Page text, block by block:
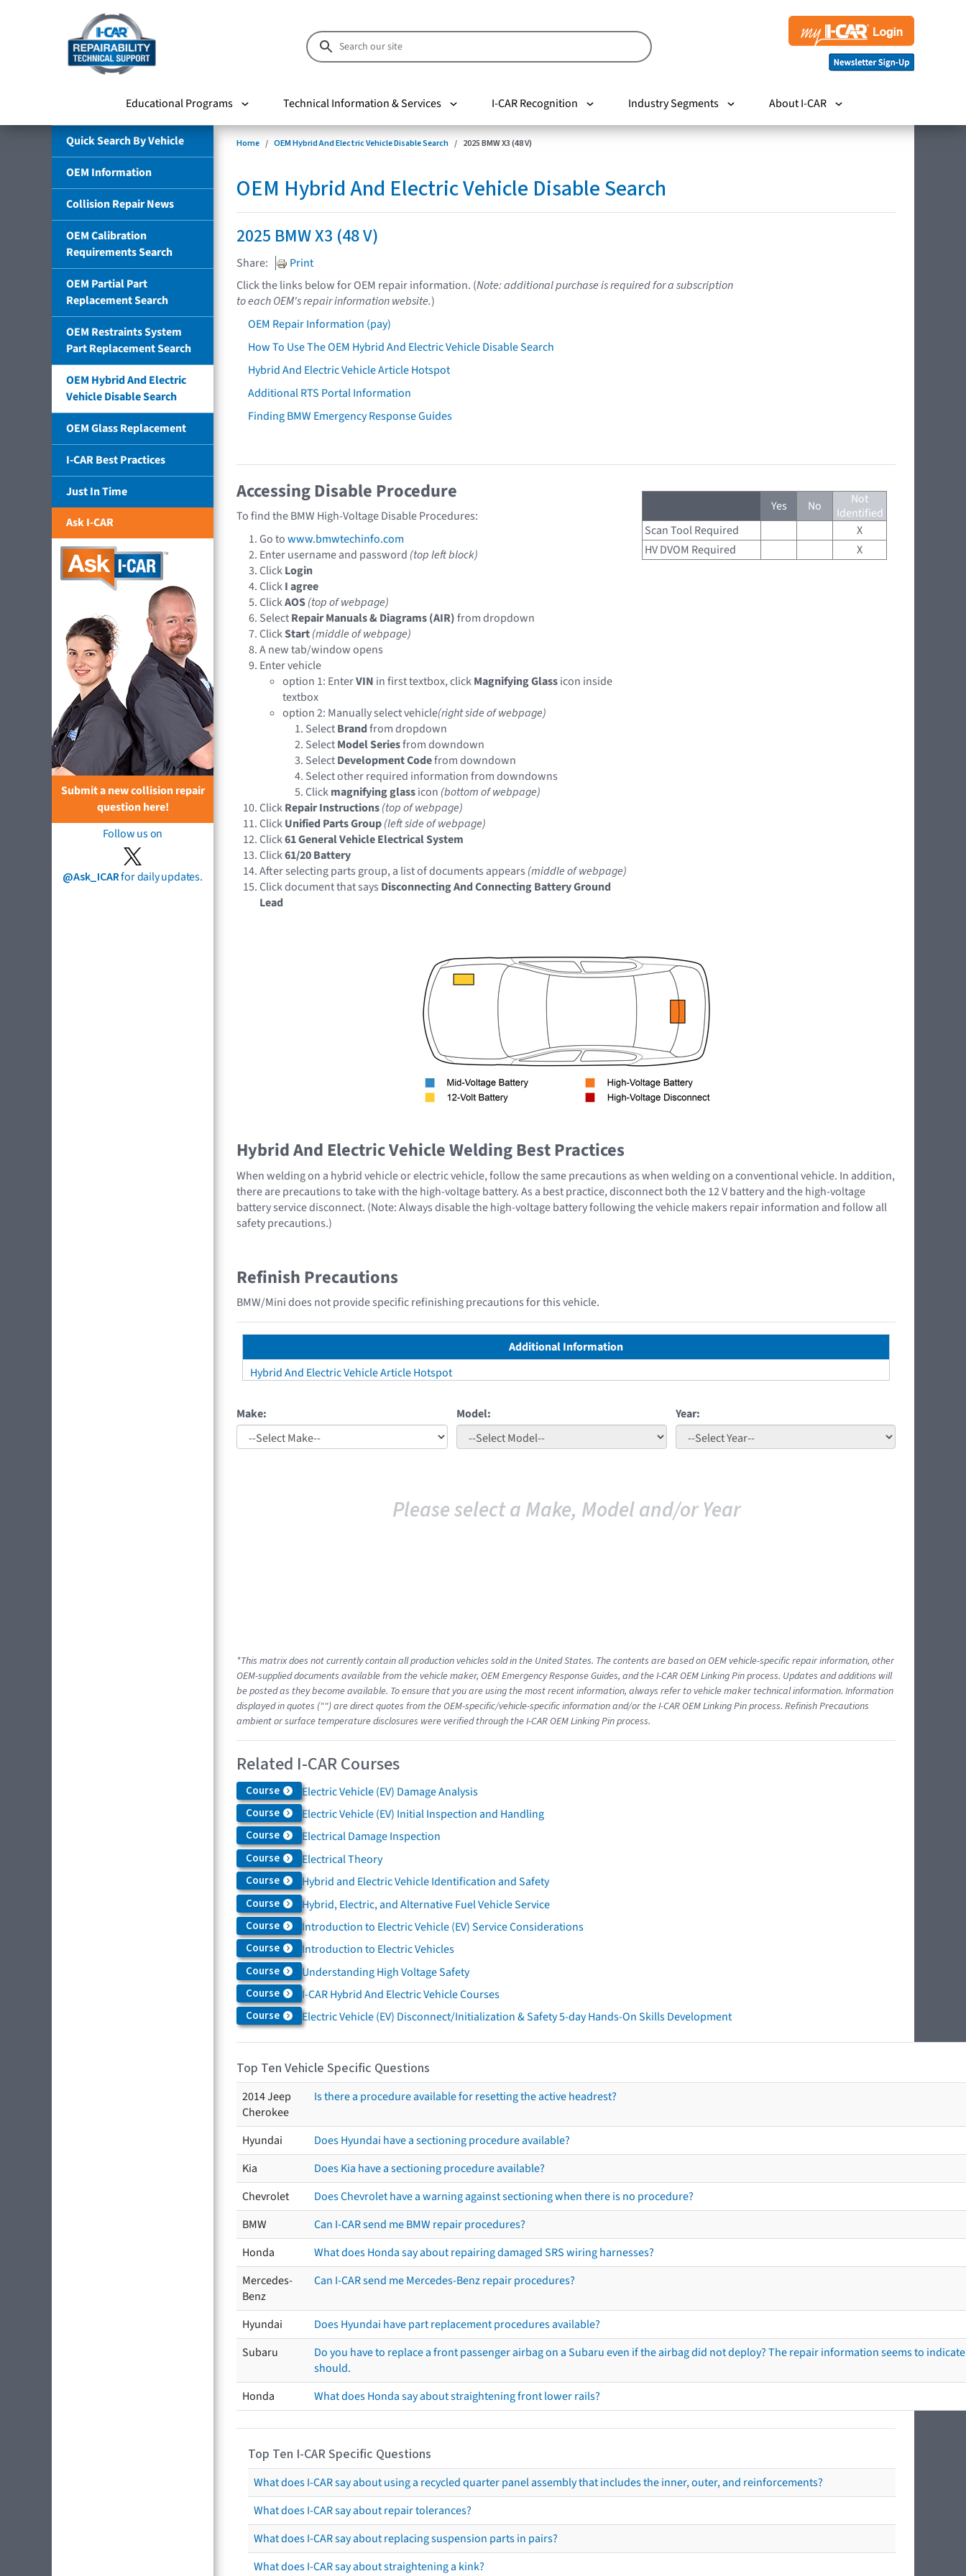
Educational Programs Technical Information & Services I-CAR Recognition Industry Segments About I-CAR
Quick Search By Vehicle
OEM Information
Collision Repair News
OEM Calibration
Requirements Search
OEM Partial Part
Replacement Search
OEM Restraints System
Part Replacement Search
OEM Hybrid And Electric
Vehicle Disable Search
OEM Glass Replacement
I-CAR Best Practices
Just In Time
Ask I-CAR
Submit a new collision repair
question here!
Follow us on
@Ask_ICARfor daily updates.
Home OEM Hybrid And Electric Vehicle Disable Search 2025 BMW X3 (48 V)
OEM Hybrid And Electric Vehicle Disable Search
2025 BMW X3 (48 V)
Share:
Print
Click the links below for OEM repair information. (Note: additional purchase is required for a subscription
to each OEM's repair information website.)
OEM Repair Information (pay)
How To Use The OEM Hybrid And Electric Vehicle Disable Search
Hybrid And Electric Vehicle Article Hotspot
Additional RTS Portal Information
Finding BMW Emergency Response Guides
Yes No
Not
Identified
Scan Tool Required
X
HV DVOM Required
X
Accessing Disable Procedure
To find the BMW High-Voltage Disable Procedures:
Go towww.bmwtechinfo.com
Enter username and password (top left block)
ClickLogin
ClickI agree
ClickAOS(top of webpage)
SelectRepair Manuals & Diagrams (AIR)from dropdown
ClickStart(middle of webpage)
A new tab/window opens
Enter vehicle
option 1: EnterVIN in first textbox, clickMagnifying Glassicon inside
textbox
option 2: Manually select vehicle(right side of webpage)
SelectBrandfrom dropdown
SelectModel Seriesfrom downdown
SelectDevelopment Codefrom downdown
Select other required information from downdowns
Clickmagnifying glassicon (bottom of webpage)
ClickRepair Instructions(top of webpage)
ClickUnified Parts Group(left side of webpage)
Click61 General Vehicle Electrical System
Click61/20 Battery
After selecting parts group, a list of documents appears (middle of webpage)
Click document that says Disconnecting And Connecting Battery Ground
Lead
Hybrid And Electric Vehicle Welding Best Practices
When welding on a hybrid vehicle or electric vehicle, follow the same precautions as when welding on a conventional vehicle. In addition,
there are precautions to take with the high-voltage battery. As a best practice, disconnect both the 12 V battery and the high-voltage
battery service disconnect. (Note: Always disable the high-voltage battery following the vehicle makers repair information and follow all
safety precautions.)
Refinish Precautions
BMW/Mini does not provide specific refinishing precautions for this vehicle.
Additional Information
Hybrid And Electric Vehicle Article Hotspot
Make: Model: Year:
Please select a Make, Model and/or Year
*This matrix does not currently contain all production vehicles sold in the United States. The contents are based on OEM vehicle-specific repair information, other
OEM-supplied documents available from the vehicle maker, OEM Emergency Response Guides, and the I-CAR OEM Linking Pin process. Updates and additions will
be posted as they become available. To ensure that you are using the most recent information, always refer to vehicle maker technical information. Information
displayed in quotes ("") are direct quotes from the OEM-specific/vehicle-specific information and/or the I-CAR OEM Linking Pin process. Refinish Precautions
ambient or surface temperature disclosures were verified through the I-CAR OEM Linking Pin process.
Related I-CAR Courses
Course Electric Vehicle (EV) Damage Analysis
Course Electric Vehicle (EV) Initial Inspection and Handling
Course Electrical Damage Inspection
Course Electrical Theory
Course Hybrid and Electric Vehicle Identification and Safety
Course Hybrid, Electric, and Alternative Fuel Vehicle Service
Course Introduction to Electric Vehicle (EV) Service Considerations
Course Introduction to Electric Vehicles
Course Understanding High Voltage Safety
Course I-CAR Hybrid And Electric Vehicle Courses
Course Electric Vehicle (EV) Disconnect/Initialization & Safety 5-day Hands-On Skills Development
Top Ten Vehicle Specific Questions
2014 Jeep
Cherokee
Is there a procedure available for resetting the active headrest?
Hyundai
Does Hyundai have a sectioning procedure available?
Kia
Does Kia have a sectioning procedure available?
Chevrolet
Does Chevrolet have a warning against sectioning when there is no procedure?
BMW
Can I-CAR send me BMW repair procedures?
Honda
What does Honda say about repairing damaged SRS wiring harnesses?
Mercedes-
Benz
Can I-CAR send me Mercedes-Benz repair procedures?
Hyundai
Does Hyundai have part replacement procedures available?
Subaru
Do you have to replace a front passenger airbag on a Subaru even if the airbag did not deploy? The repair information seems to
should.
Honda
What does Honda say about straightening front lower rails?
Top Ten I-CAR Specific Questions
What does I-CAR say about using a recycled quarter panel assembly that includes the inner, outer, and reinforcements?
What does I-CAR say about repair tolerances?
What does I-CAR say about replacing suspension parts in pairs?
What does I-CAR say about straightening a kink?